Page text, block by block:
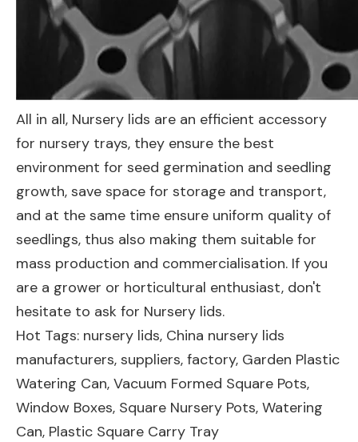
All in all, Nursery lids are an efficient accessory
for nursery trays, they ensure the best
environment for seed germination and seedling
growth, save space for storage and transport,
and at the same time ensure uniform quality of
seedlings, thus also making them suitable for
mass production and commercialisation. If you
are a grower or horticultural enthusiast, don't
hesitate to ask for Nursery lids.
Hot Tags: nursery lids, China nursery lids
manufacturers, suppliers, factory, Garden Plastic
Watering Can, Vacuum Formed Square Pots,
Window Boxes, Square Nursery Pots, Watering
Can, Plastic Square Carry Tray